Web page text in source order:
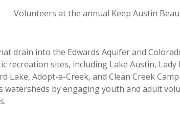
Volunteers at the annual Keep Austin
drain into the Edwards Aquifer and
recreation sites, including Lake Austin,
Lake, Adopt-a-Creek, and Clean Creek
watersheds by engaging youth and adult